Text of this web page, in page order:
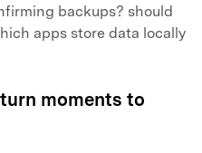
backups? should
apps store data locally
moments to